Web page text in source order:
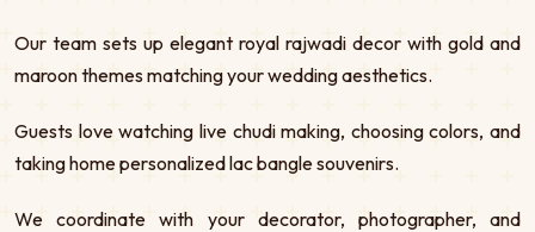
Our team sets up elegant royal rajwadi decor with gold and
maroon themes matching your wedding aesthetics.
Guests love watching live chudi making, choosing colors, and
taking home personalized lac bangle souvenirs.
We coordinate with your decorator, photographer, and